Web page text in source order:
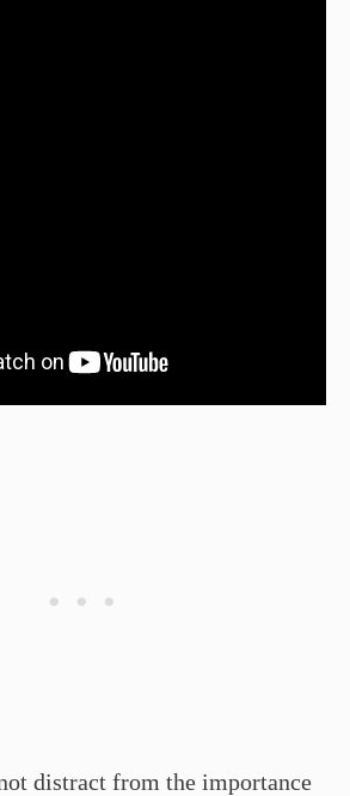
distract from the importance